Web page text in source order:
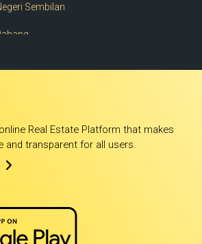
Sembilan
Real Estate Platform that makes
and transparent for all users.